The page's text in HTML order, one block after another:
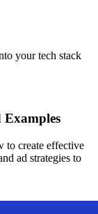
your tech stack
Examples
to create effective
ad strategies to